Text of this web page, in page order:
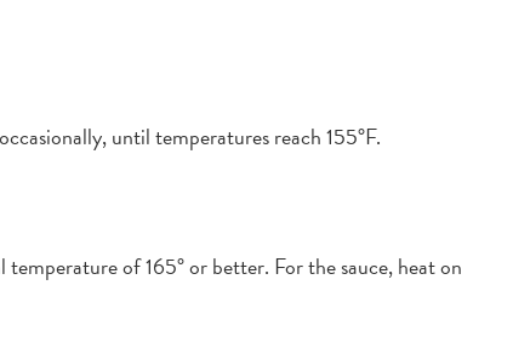
until temperatures reach 155°F.
of 165° or better. For the sauce, heat on